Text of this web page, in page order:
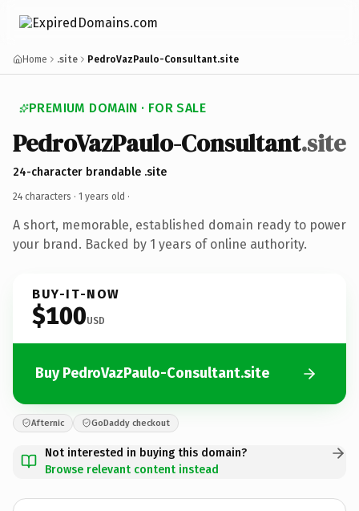
Home .site PedroVazPaulo-Consultant.site
PREMIUM DOMAIN · FOR SALE
PedroVazPaulo-Consultant.site
24-character brandable .site
24 characters · 1 years old ·
A short, memorable, established domain ready to power
your brand. Backed by 1 years of online authority.
BUY-IT-NOW
$100USD
Buy PedroVazPaulo-Consultant.site
Afternic GoDaddy checkout
Not interested in buying this domain?
Browse relevant content instead